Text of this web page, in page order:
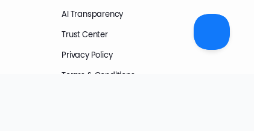
AI Transparency
Trust Center
Privacy Policy
Terms & Conditions